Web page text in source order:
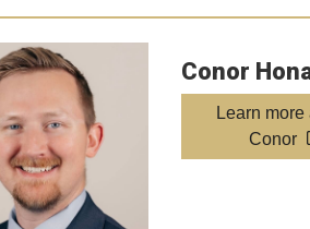
Conor
Learn more
Conor